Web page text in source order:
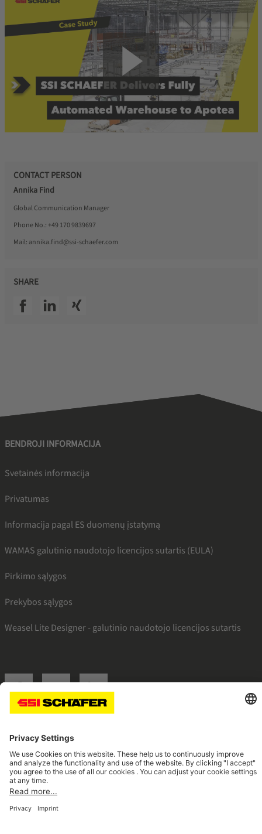
CONTACT PERSON
Annika Find
Global Communication Manager
Phone No.: +49 170 9839697
Mail: annika.find@ssi-schaefer.com
SHARE
SSI facebook
SSI linkedin
SSI xing
BENDROJI INFORMACIJA
Svetainės informacija
Privatumas
Informacija pagal ES duomenų įstatymą
WAMAS galutinio naudotojo licencijos sutartis (EULA)
Pirkimo sąlygos
Prekybos sąlygos
Weasel Lite Designer - galutinio naudotojo licencijos sutartis
SSI facebookSSI youtubeSSI linkedin
Navigate to home page